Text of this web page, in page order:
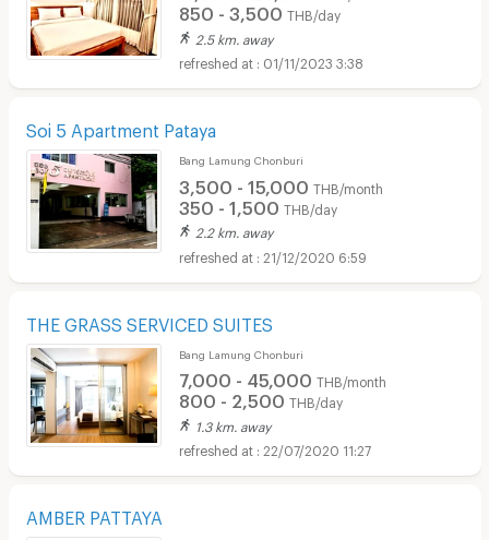
850 - 3,500 THB/day
2.5 km. away
01/11/2023 3:38
Soi 5 Apartment Pataya
Bang Lamung Chonburi
3,500 - 15,000 THB/month
350 - 1,500 THB/day
2.2 km. away
21/12/2020 6:59
THE GRASS SERVICED SUITES
Bang Lamung Chonburi
7,000 - 45,000 THB/month
800 - 2,500 THB/day
1.3 km. away
22/07/2020 11:27
AMBER PATTAYA